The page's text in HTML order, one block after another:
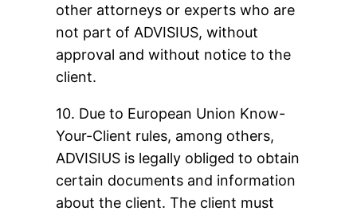
other attorneys or experts who are
not part of ADVISIUS, without
approval and without notice to the
client.
10. Due to European Union Know-
Your-Client rules, among others,
ADVISIUS is legally obliged to obtain
certain documents and information
about the client. The client must